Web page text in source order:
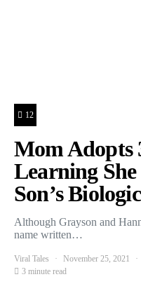
12
Mom Adopts
Learning
Son’s
Although Grayson and
name written…
Viral Tales November 25, 2021
3 minute read